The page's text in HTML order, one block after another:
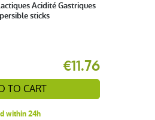
Acidité Gastriques
sticks
€11.76
TO CART
within 24h